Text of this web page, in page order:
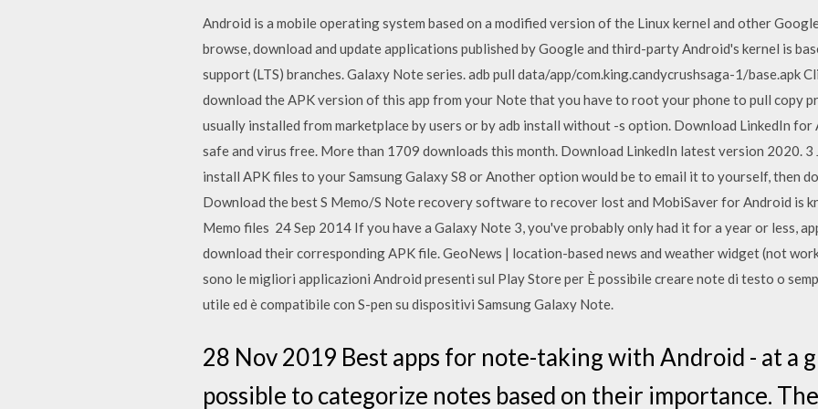
Android is a mobile operating system based on a modified version of the Linux kernel and other
browse, download and update applications published by Google and third-party Android's kernel is
support (LTS) branches. Galaxy Note series. adb pull data/app/com.king.candycrushsaga-1/base.apk
download the APK version of this app from your Note that you have to root your phone to pull copy
usually installed from marketplace by users or by adb install without -s option. Download LinkedIn
safe and virus free. More than 1709 downloads this month. Download LinkedIn latest version 2020.
install APK files to your Samsung Galaxy S8 or Another option would be to email it to yourself, then
Download the best S Memo/S Note recovery software to recover lost and MobiSaver for Android is
Memo files 24 Sep 2014 If you have a Galaxy Note 3, you've probably only had it for a year or less,
download their corresponding APK file. GeoNews | location-based news and weather widget (not
sono le migliori applicazioni Android presenti sul Play Store per È possibile creare note di testo o
utile ed è compatibile con S-pen su dispositivi Samsung Galaxy Note.
28 Nov 2019 Best apps for note-taking with Android - at a
possible to categorize notes based on their importance.